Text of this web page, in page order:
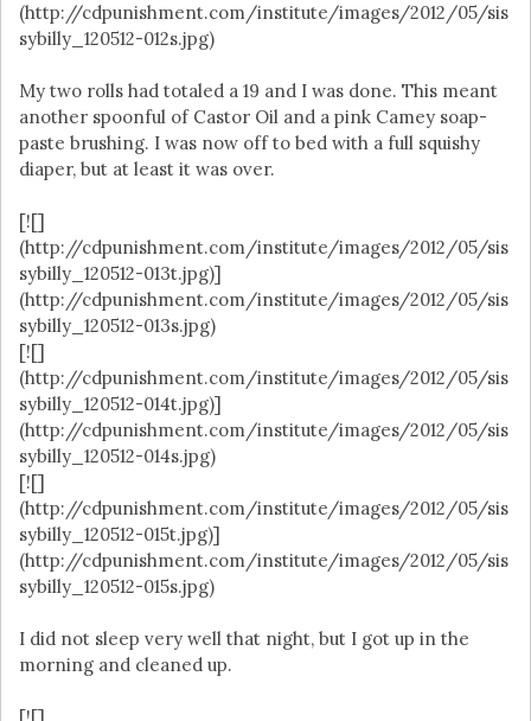
(http://cdpunishment.com/institute/images/2012/05/sis
sybilly_120512-012s.jpg)
My two rolls had totaled a 19 and I was done. This meant
another spoonful of Castor Oil and a pink Camey soap-
paste brushing. I was now off to bed with a full squishy
diaper, but at least it was over.
[![]
(http://cdpunishment.com/institute/images/2012/05/sis
sybilly_120512-013t.jpg)]
(http://cdpunishment.com/institute/images/2012/05/sis
sybilly_120512-013s.jpg)
[![]
(http://cdpunishment.com/institute/images/2012/05/sis
sybilly_120512-014t.jpg)]
(http://cdpunishment.com/institute/images/2012/05/sis
sybilly_120512-014s.jpg)
[![]
(http://cdpunishment.com/institute/images/2012/05/sis
sybilly_120512-015t.jpg)]
(http://cdpunishment.com/institute/images/2012/05/sis
sybilly_120512-015s.jpg)
I did not sleep very well that night, but I got up in the
morning and cleaned up.